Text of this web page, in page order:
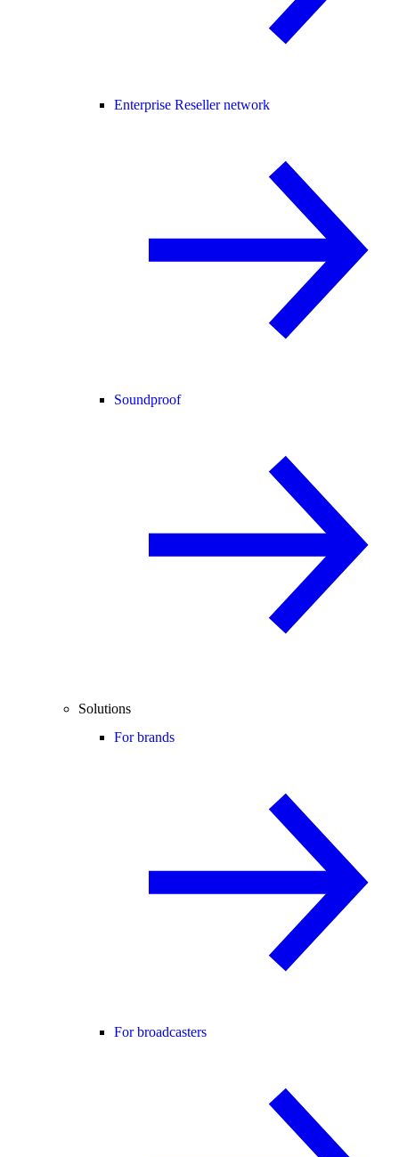
Enterprise Reseller network
Soundproof
Solutions
For brands
For broadcasters